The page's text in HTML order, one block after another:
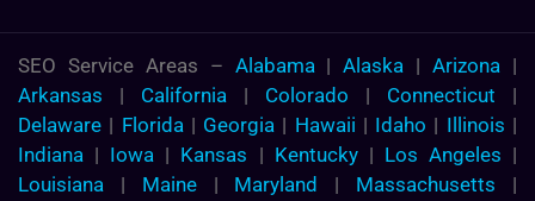
SEO Service Areas – Alabama|Alaska |Arizona |
Arkansas | California | Colorado | Connecticut |
Delaware | Florida | Georgia | Hawaii | Idaho | Illinois |
Indiana | Iowa | Kansas | Kentucky| Los Angeles |
Louisiana | Maine| Maryland | Massachusetts |